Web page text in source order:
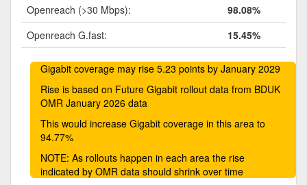
Openreach (>30 Mbps):
98.08%
Openreach G.fast:
15.45%
Gigabit coverage may rise 5.23 points by January 2029
Rise is based on Future Gigabit rollout data from BDUK
OMR January 2026 data
This would increase Gigabit coverage in this area to
94.77%
NOTE: As rollouts happen in each area the rise
indicated by OMR data should shrink over time